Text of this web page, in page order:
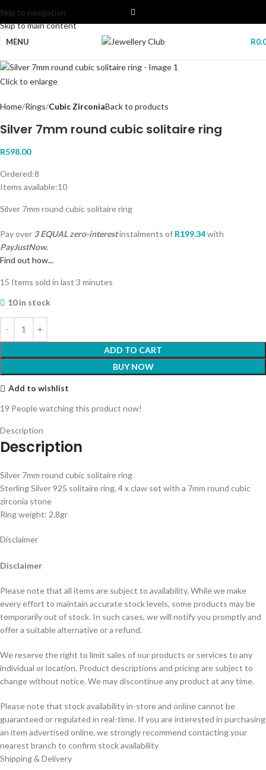
Skip to navigation
Skip to main content
MENU R
Click to enlarge
Home Rings Cubic ZirconiaBack to products
Silver 7mm round cubic solitaire ring
R598.00
Ordered:8
Items available:10
Silver 7mm round cubic solitaire ring
Pay over 3 EQUAL zero-interestinstalments of R199.34with
PayJustNow.
Find out how...
15 Items sold in last 3 minutes
10 in stock
ADD TO CART
BUY NOW
Add to wishlist
19 People watching this product now!
Description
Description
Silver 7mm round cubic solitaire ring
Sterling Silver 925 solitaire ring, 4 x claw set with a 7mm round cubic
zirconia stone
Ring weight: 2.8gr
Disclaimer
Disclaimer
Please note that all items are subject to availability. While we make
every effort to maintain accurate stock levels, some products may be
temporarily out of stock. In such cases, we will notify you promptly and
offer a suitable alternative or a refund.
We reserve the right to limit sales of our products or services to any
individual or location. Product descriptions and pricing are subject to
change without notice. We may discontinue any product at any time.
Please note that stock availability in-store and online cannot be
guaranteed or regulated in real-time. If you are interested in purchasing
an item advertised online, we strongly recommend contacting your
nearest branch to confirm stock availability
Shipping & Delivery